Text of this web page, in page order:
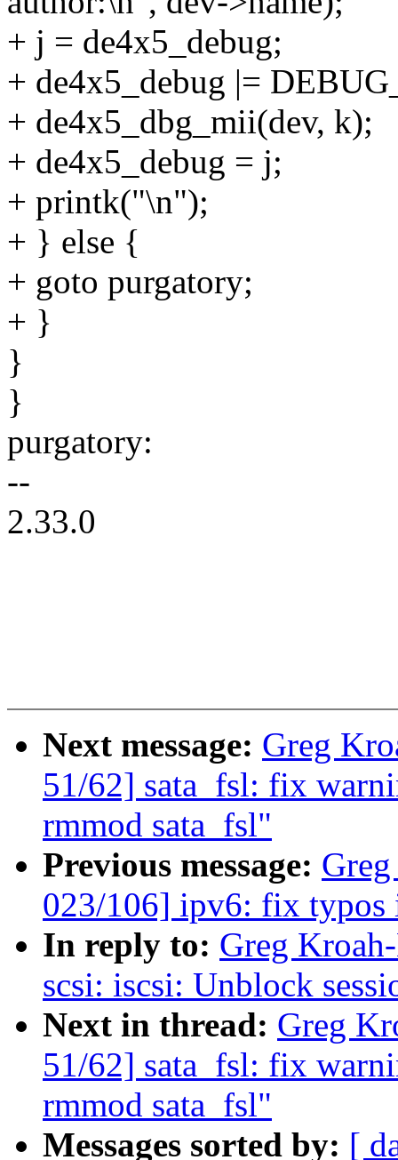
+ j = de4x5_debug;
+ de4x5_debug |=
+ de4x5_dbg_mii(dev, k);
+ de4x5_debug = j;
+ printk("\n");
+ } else {
+ goto purgatory;
+ }
}
}
purgatory:
--
2.33.0
Next message: Greg
51/62] sata_fsl: fix
rmmod sata_fsl"
Previous message:
023/106] ipv6: fix
In reply to: Greg
scsi: iscsi: Unblock
Next in thread: Greg
51/62] sata_fsl: fix
rmmod sata_fsl"
Messages sorted by: [